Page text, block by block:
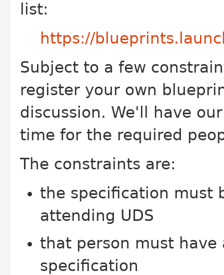
list:
https://
Subject to a few
register your own
discussion. We'll have
time for the required
The constraints are:
the specification must
attending UDS
that person must
specification